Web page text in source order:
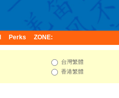
Perks ZONE:
台灣繁體
香港繁體